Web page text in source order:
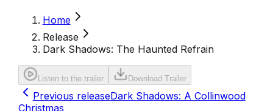
Home
Release
Dark Shadows: The Haunted Refrain
Listen to the trailer Download Trailer
Previous releaseDark Shadows: A Collinwood
Christmas